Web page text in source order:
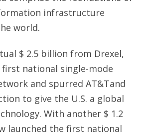
infrastructure
world.
$ 2.5 billion from Drexel,
national single-mode
and spurred AT&Tand
to give the U.S. a global
With another $ 1.2
launched the first national